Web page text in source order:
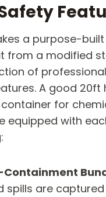
a purpose-
from a modified
of
A good 20ft
for
equipped with
Containment
spills are